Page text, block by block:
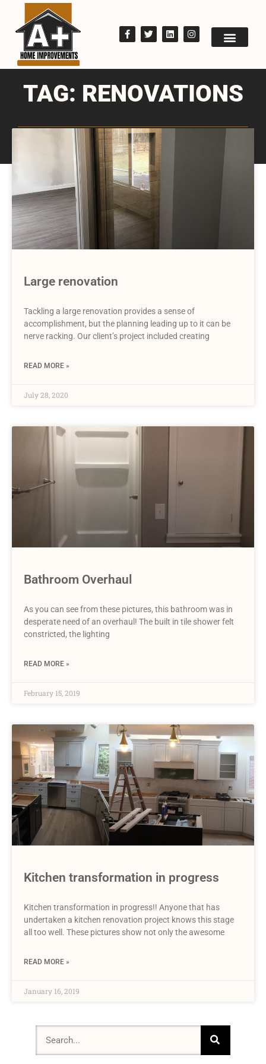
TAG: RENOVATIONS
Large renovation
Tackling a large renovation provides a sense of
accomplishment, but the planning leading up to it can be
nerve racking. Our client’s project included creating
READ MORE »
July 28, 2020
Bathroom Overhaul
As you can see from these pictures, this bathroom was in
desperate need of an overhaul! The built in tile shower felt
constricted, the lighting
READ MORE »
February 15, 2019
Kitchen transformation in progress
Kitchen transformation in progress!! Anyone that has
undertaken a kitchen renovation project knows this stage
all too well. These pictures show not only the awesome
READ MORE »
January 16, 2019